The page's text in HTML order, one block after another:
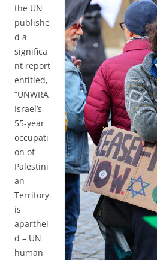
the UN
publishe
d a
significa
nt report
entitled,
“UNWRA
Israel’s
55-year
occupati
on of
Palestini
an
Territory
is
aparthei
d – UN
human